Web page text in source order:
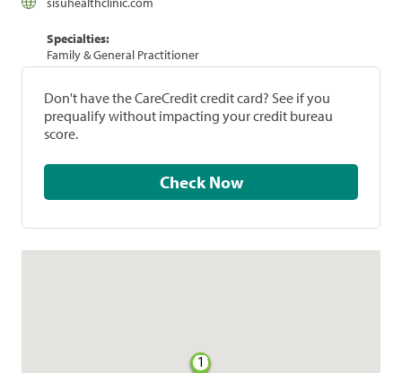
Specialties:
Family & General Practitioner
Don't have the CareCredit credit card? See if you
prequalify without impacting your credit bureau
score.
Check Now
1